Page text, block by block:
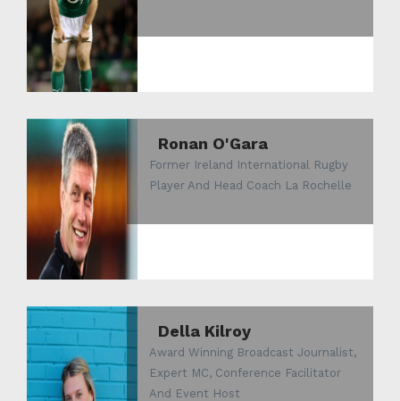
Ronan O'Gara
Former Ireland International Rugby
Player And Head Coach La Rochelle
Della Kilroy
Award Winning Broadcast Journalist,
Expert MC, Conference Facilitator
And Event Host